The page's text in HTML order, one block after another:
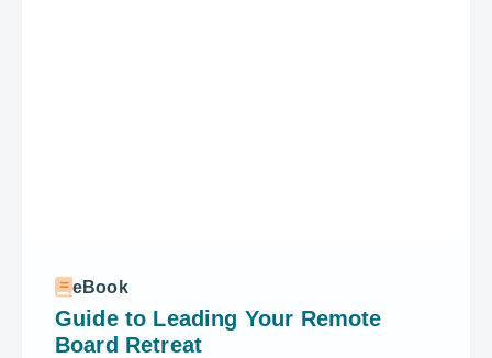
eBook
Guide to Leading Your Remote
Board Retreat